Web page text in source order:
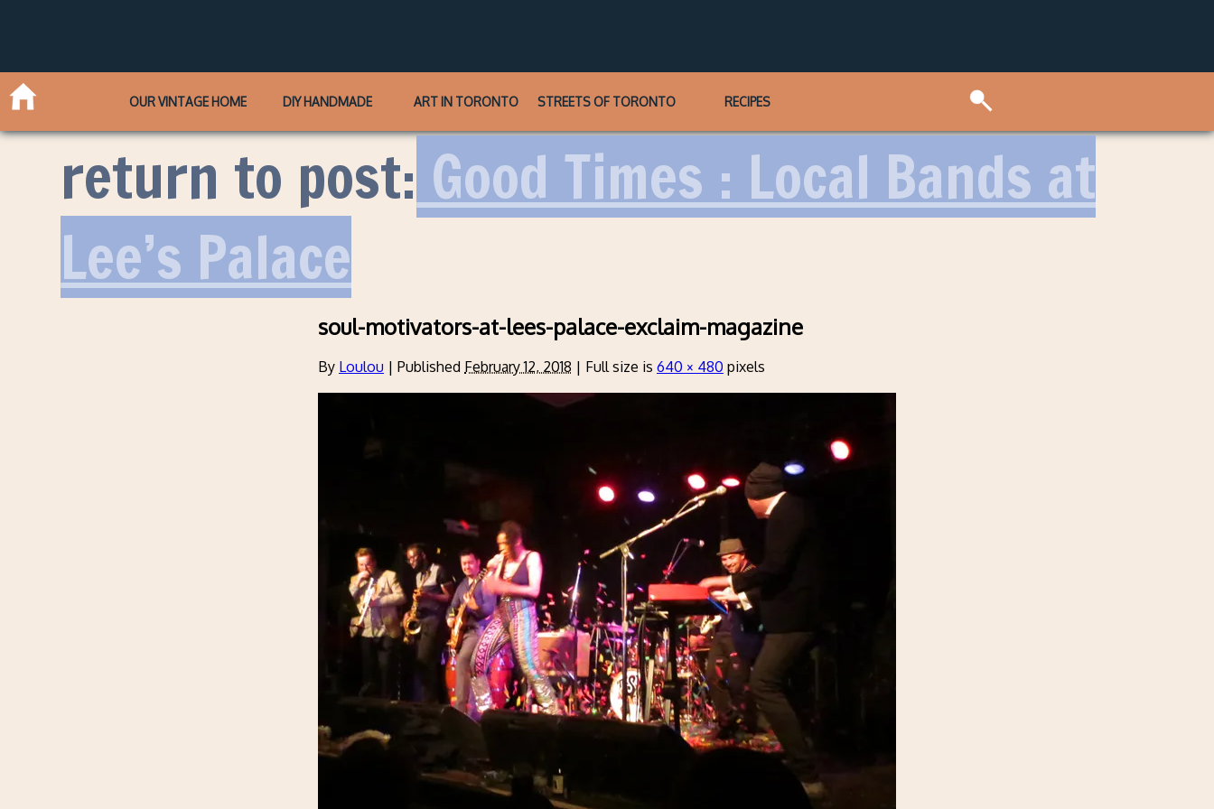
OUR VINTAGE HOME DIY HANDMADE ART IN TORONTO STREETS OF TORONTO RECIPES
return to post: Good Times : Local Bands at
Lee’s Palace
soul-motivators-at-lees-palace-exclaim-magazine
By Loulou | Published February 12, 2018 | Full size is 640 × 480 pixels